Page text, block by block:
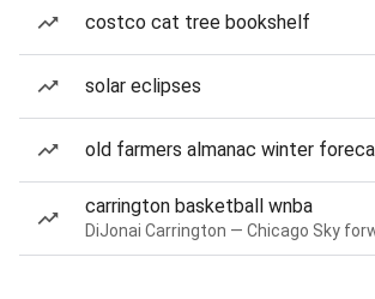
costco cat tree bookshelf
solar eclipses
old farmers almanac winter
carrington basketball wnba